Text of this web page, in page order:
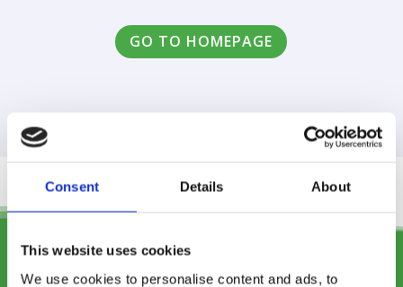
Consent Details About
This website uses cookies
We use cookies to personalise content and ads, to
GO TO HOMEPAGE